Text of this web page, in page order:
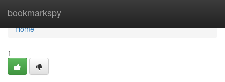
bookmarkspy
Home
Home
1